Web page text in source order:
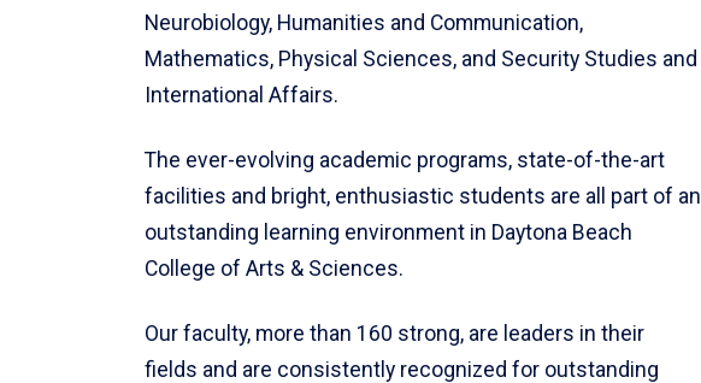
Neurobiology, Humanities and Communication,
Mathematics, Physical Sciences, and Security Studies and
International Affairs.
The ever-evolving academic programs, state-of-the-art
facilities and bright, enthusiastic students are all part of an
outstanding learning environment in Daytona Beach
College of Arts & Sciences.
Our faculty, more than 160 strong, are leaders in their
fields and are consistently recognized for outstanding